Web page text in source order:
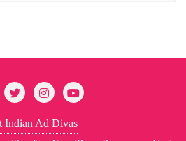
Indian Ad Divas